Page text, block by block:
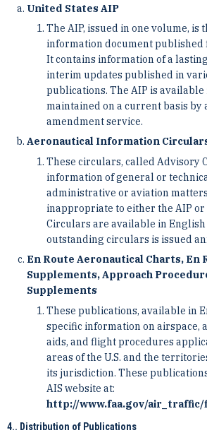
United States AIP
The AIP, issued in one volume, is
information document published
It contains information of a
interim updates published in
publications. ­The AIP is
maintained on a current basis by
amendment service.
Aeronautical Information
These circulars, called Advisory
information of general or
­administrative or aviation
inappropriate to either the AIP or
Circulars ­are available in
outstanding circulars is issued
En Route Aeronautical Charts, En
Supplements, Approach
Supplements
These publications, available in
specific information on airspace,
aids, and flight procedures
areas of the U.S. and the
its jurisdiction. These
AIS website at:
http://www.faa.gov/
4.. Distribution of Publications